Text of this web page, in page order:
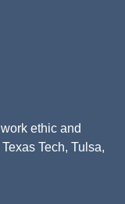
ethic and
Tech, Tulsa,